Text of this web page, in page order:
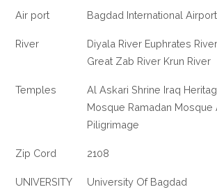
Air port Bagdad International
River
Diyala River Euphrates
Great Zab River Krun River
Temples
Al Askari Shrine Iraq
Mosque Ramadan Mosque
Piligrimage
Zip Cord 2108
UNIVERSITY University Of Bagdad